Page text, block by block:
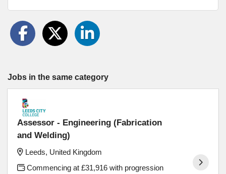
Jobs in the same category
Assessor - Engineering (Fabrication
and Welding)
Leeds, United Kingdom
Commencing at £31,916 with progression